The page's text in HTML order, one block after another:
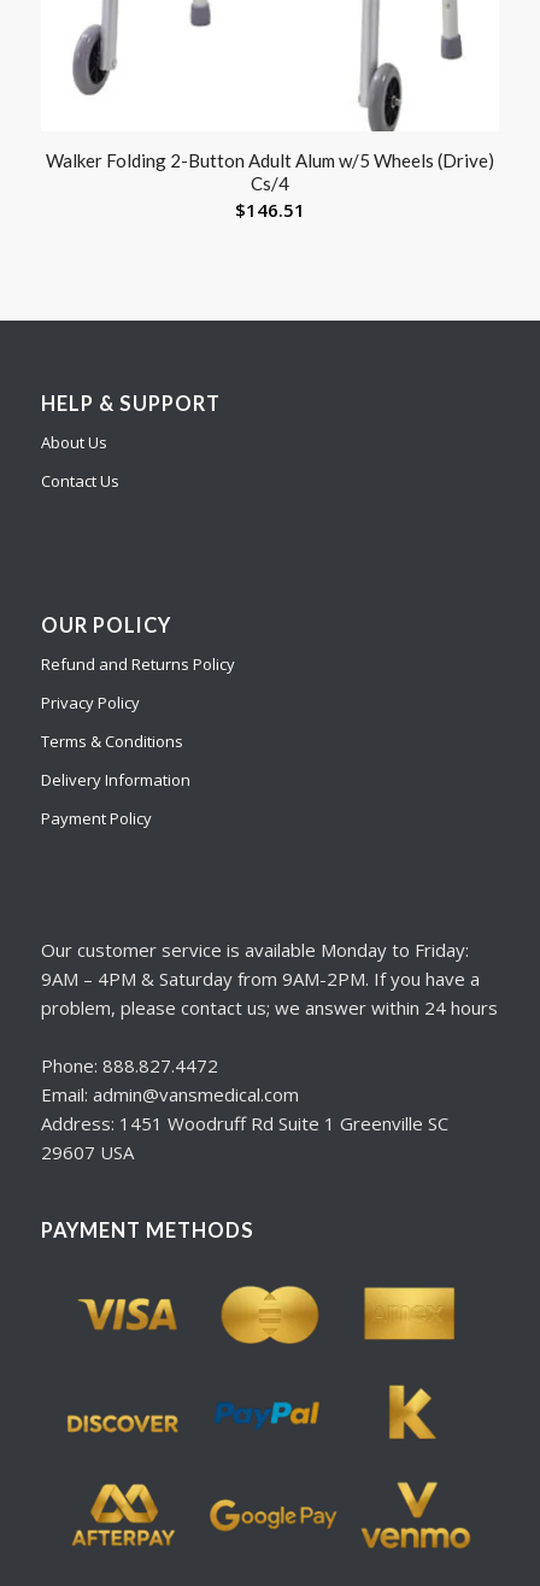
Walker Folding 2-Button Adult Alum w/5 Wheels (Drive)
Cs/4
$146.51
HELP & SUPPORT
About Us
Contact Us
OUR POLICY
Refund and Returns Policy
Privacy Policy
Terms & Conditions
Delivery Information
Payment Policy
Our customer service is available Monday to Friday:
9AM – 4PM & Saturday from 9AM-2PM. If you have a
problem, please contact us; we answer within 24 hours
Phone: 888.827.4472
Email: admin@vansmedical.com
Address: 1451 Woodruff Rd Suite 1 Greenville SC
29607 USA
PAYMENT METHODS